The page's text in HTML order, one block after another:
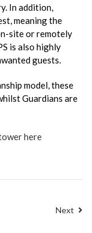
In addition,
meaning the
site or remotely
is also highly
guests.
model, these
Guardians are
here
Next